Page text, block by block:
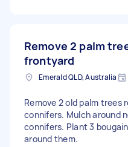
Remove 2 palm
frontyard
Emerald QLD, Australia
Remove 2 old palm trees
connifers. Mulch around
connifers. Plant 3
around them.